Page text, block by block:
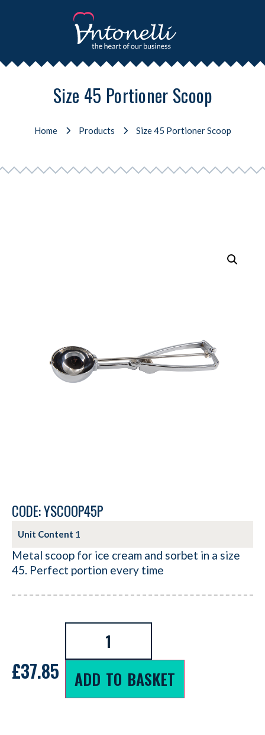
Size 45 Portioner Scoop
Home Products Size 45 Portioner Scoop
CODE: YSCOOP45P
Unit Content 1
Metal scoop for ice cream and sorbet in a size
45. Perfect portion every time
£37.85 ADD TO BASKET